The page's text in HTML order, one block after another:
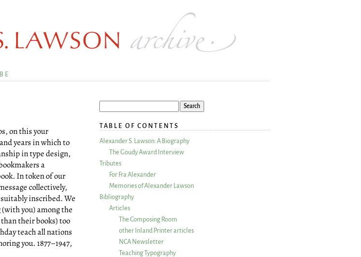
on this your
years in which to
in type design,
a
In token of our
collectively,
inscribed. We
you) among the
their books) too
teach all nations
you. 1877–1947,
TABLE OF CONTENTS
Alexander S. Lawson: A Biography
The Goudy Award Interview
Tributes
For Fra Alexander
Memories of Alexander Lawson
Bibliography
Articles
The Composing Room
other Inland Printer articles
NCA Newsletter
Teaching Typography